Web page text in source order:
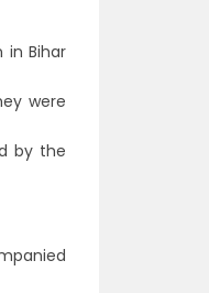
in Bihar
were
by the